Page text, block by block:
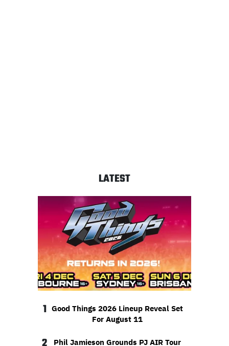
LATEST
1 Good Things 2026 Lineup Reveal Set
For August 11
Phil Jamieson Grounds PJ AIR Tour